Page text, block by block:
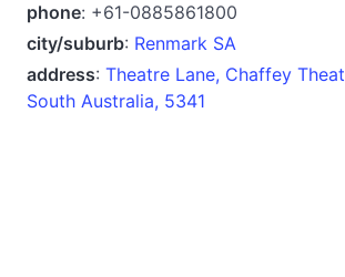
phone: +61-0885861800
city/suburb: Renmark SA
address: Theatre Lane, Chaffey
South Australia, 5341